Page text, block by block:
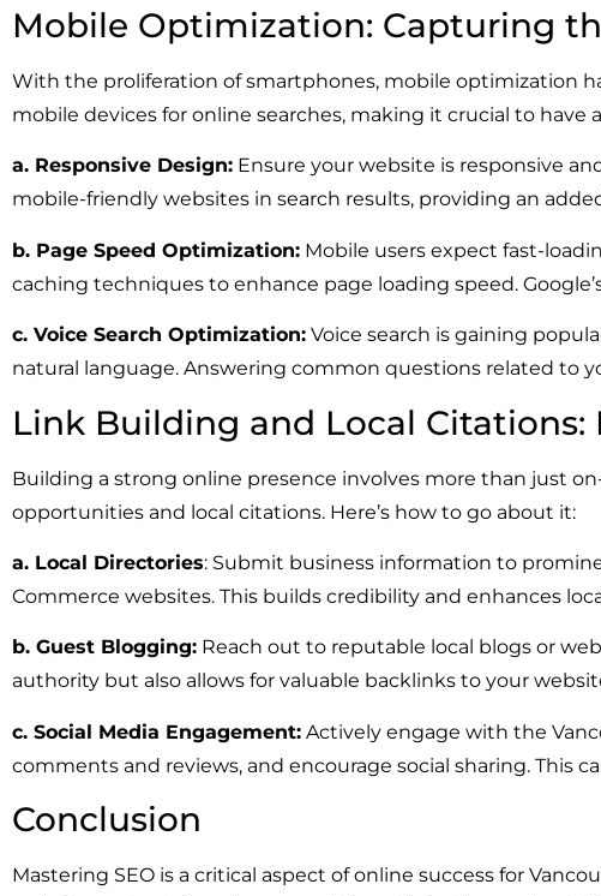
Mobile Optimization: Capturing
With the proliferation of smartphones, mobile optimization
mobile devices for online searches, making it crucial to
a. Responsive Design: Ensure your website is responsive
mobile-friendly websites in search results, providing an
b. Page Speed Optimization: Mobile users expect fast-
caching techniques to enhance page loading speed.
c. Voice Search Optimization: Voice search is gaining
natural language. Answering common questions related to
Link Building and Local
Building a strong online presence involves more than just
opportunities and local citations. Here’s how to go about it:
a. Local Directories: Submit business information to
Commerce websites. This builds credibility and enhances
b. Guest Blogging: Reach out to reputable local blogs or
authority but also allows for valuable backlinks to your
c. Social Media Engagement: Actively engage with the
comments and reviews, and encourage social sharing. This
Conclusion
Mastering SEO is a critical aspect of online success for